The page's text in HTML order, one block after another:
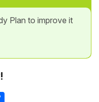
Plan to improve it